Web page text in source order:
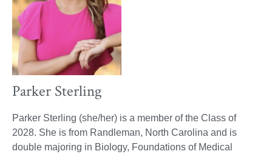
Parker Sterling
Parker Sterling (she/her) is a member of the Class of
2028. She is from Randleman, North Carolina and is
double majoring in Biology, Foundations of Medical